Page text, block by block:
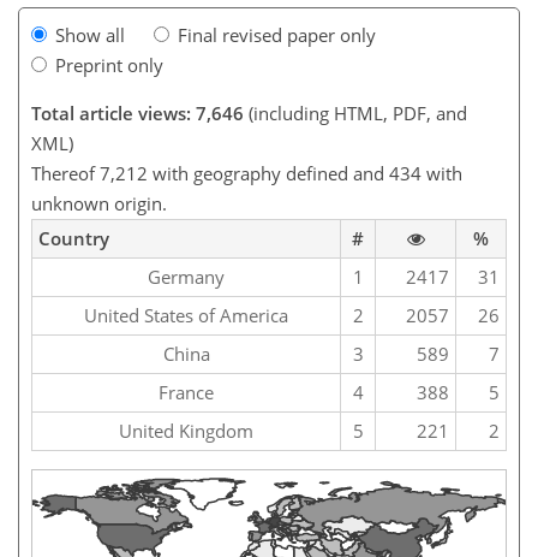
Show all
Final revised paper only
Preprint only
Total article views: 7,646 (including HTML, PDF, and
XML)
Thereof 7,212 with geography defined and 434 with
unknown origin.
Country
#
%
Germany
1 2417
31
United States of America
2 2057
26
China
3 589
7
France
4 388
5
United Kingdom
5 221 2